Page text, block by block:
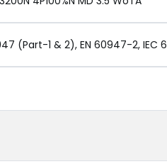
(Part-1 & 2), EN 60947-2, IEC